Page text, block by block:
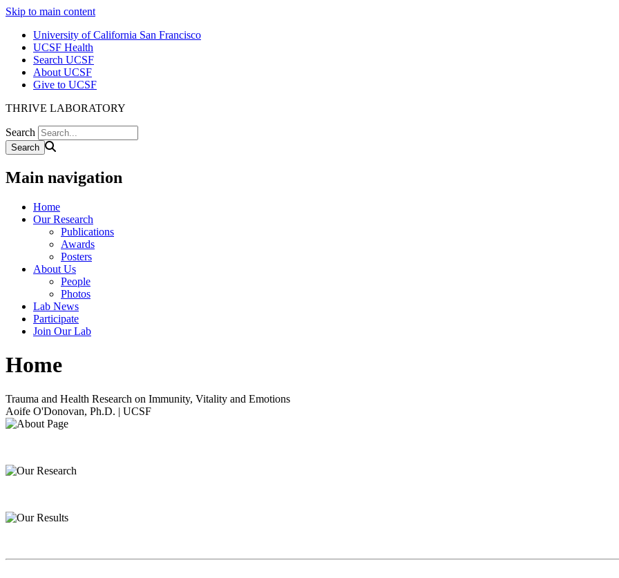
Skip to main content
University of California San Francisco
UCSF Health
Search UCSF
About UCSF
Give to UCSF
THRIVE LABORATORY
Search
Main navigation
Home
Our Research
Publications
Awards
Posters
About Us
People
Photos
Lab News
Participate
Join Our Lab
Home
Trauma and Health Research on Immunity, Vitality and Emotions
Aoife O'Donovan, Ph.D. | UCSF